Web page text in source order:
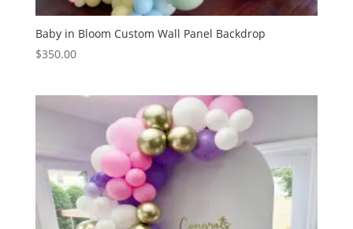
Baby in Bloom Custom Wall Panel Backdrop
$350.00